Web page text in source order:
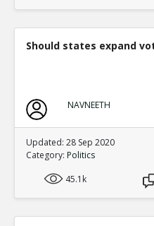
Should states expand
NAVNEETH
Updated: 28 Sep 2020
Category: Politics
45.1k